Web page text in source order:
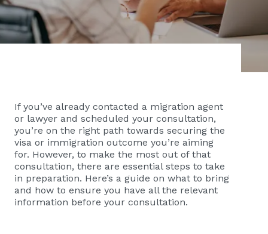
If you’ve already contacted a migration agent
or lawyer and scheduled your consultation,
you’re on the right path towards securing the
visa or immigration outcome you’re aiming
for. However, to make the most out of that
consultation, there are essential steps to take
in preparation. Here’s a guide on what to bring
and how to ensure you have all the relevant
information before your consultation.